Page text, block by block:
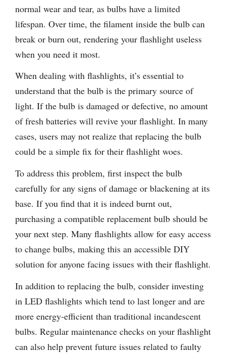
normal wear and tear, as bulbs have a limited
lifespan. Over time, the filament inside the bulb can
break or burn out, rendering your flashlight useless
when you need it most.
When dealing with flashlights, it’s essential to
understand that the bulb is the primary source of
light. If the bulb is damaged or defective, no amount
of fresh batteries will revive your flashlight. In many
cases, users may not realize that replacing the bulb
could be a simple fix for their flashlight woes.
To address this problem, first inspect the bulb
carefully for any signs of damage or blackening at its
base. If you find that it is indeed burnt out,
purchasing a compatible replacement bulb should be
your next step. Many flashlights allow for easy access
to change bulbs, making this an accessible DIY
solution for anyone facing issues with their flashlight.
In addition to replacing the bulb, consider investing
in LED flashlights which tend to last longer and are
more energy-efficient than traditional incandescent
bulbs. Regular maintenance checks on your flashlight
can also help prevent future issues related to faulty